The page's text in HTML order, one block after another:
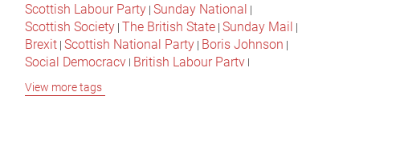
Scottish Labour Party | Sunday National |
Scottish Society | The British State | Sunday Mail |
Brexit | Scottish National Party | Boris Johnson |
Social Democracy | British Labour Party |
Conservative Party
|Jeremy Corbyn
View more tags